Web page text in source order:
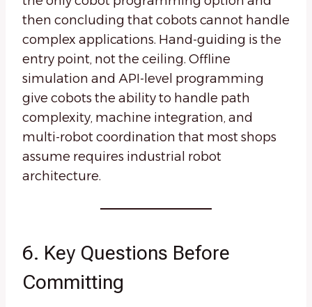
then concluding that cobots cannot handle
complex applications. Hand-guiding is the
entry point, not the ceiling. Offline
simulation and API-level programming
give cobots the ability to handle path
complexity, machine integration, and
multi-robot coordination that most shops
assume requires industrial robot
architecture.
6. Key Questions Before
Committing